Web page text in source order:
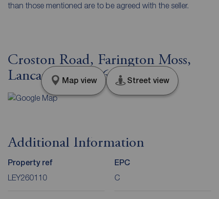
than those mentioned are to be agreed with the seller.
Croston Road, Farington Moss,
Lancashire, PR26
Map view Street view
Additional Information
Property ref
LEY260110
EPC
C